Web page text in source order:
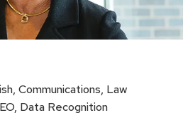
Communications, Law
Data Recognition